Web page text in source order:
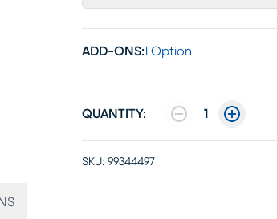
ADD-ONS:1 Option
QUANTITY: 1
SKU: 99344497